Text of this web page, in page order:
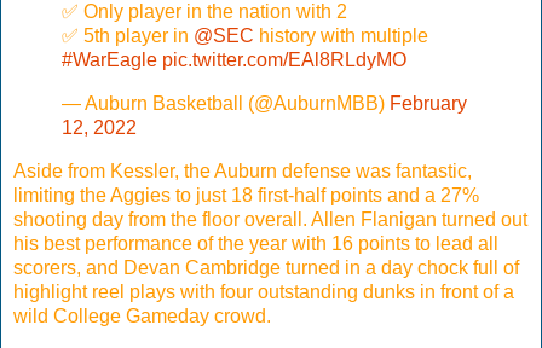
✅ Only player in the nation with 2
✅ 5th player in @SEC history with multiple
#WarEagle pic.twitter.com/EAl8RLdyMO
— Auburn Basketball (@AuburnMBB) February
12, 2022
Aside from Kessler, the Auburn defense was fantastic,
limiting the Aggies to just 18 first-half points and a 27%
shooting day from the floor overall. Allen Flanigan turned out
his best performance of the year with 16 points to lead all
scorers, and Devan Cambridge turned in a day chock full of
highlight reel plays with four outstanding dunks in front of a
wild College Gameday crowd.